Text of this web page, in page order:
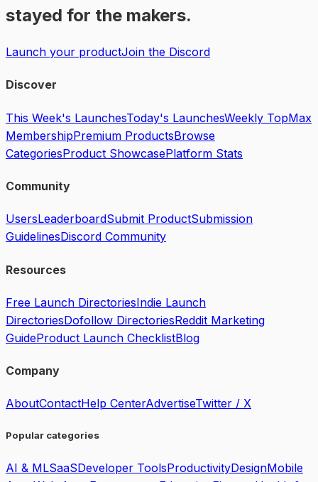
stayed for the makers.
Launch your productJoin the Discord
Discover
This Week's LaunchesToday's LaunchesWeekly TopMax
MembershipPremium ProductsBrowse
CategoriesProduct ShowcasePlatform Stats
Community
UsersLeaderboardSubmit ProductSubmission
GuidelinesDiscord Community
Resources
Free Launch DirectoriesIndie Launch
DirectoriesDofollow DirectoriesReddit Marketing
GuideProduct Launch ChecklistBlog
Company
AboutContactHelp CenterAdvertiseTwitter / X
Popular categories
AI & MLSaaSDeveloper ToolsProductivityDesignMobile